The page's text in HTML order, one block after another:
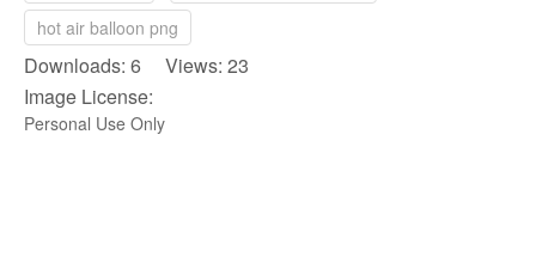
hot air balloon png
Downloads: 6 Views: 23
Image License:
Personal Use Only